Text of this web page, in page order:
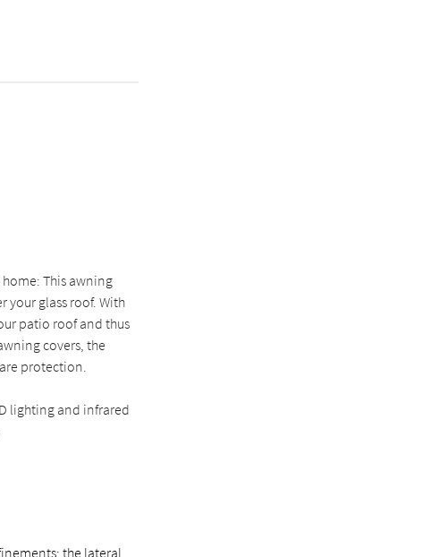
This awning
your glass roof. With
patio roof and thus
covers, the
protection.
lighting and infrared
the lateral